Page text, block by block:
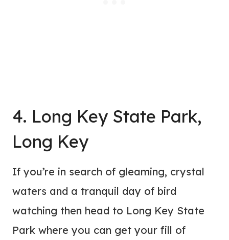
4. Long Key State Park,
Long Key
If you’re in search of gleaming, crystal
waters and a tranquil day of bird
watching then head to Long Key State
Park where you can get your fill of